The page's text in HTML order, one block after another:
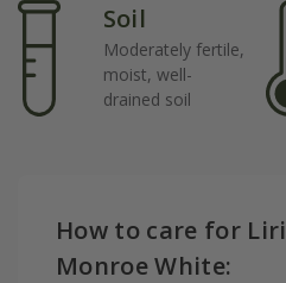
Soil
Moderately fertile,
moist, well-
drained soil
How to care for
Monroe White: